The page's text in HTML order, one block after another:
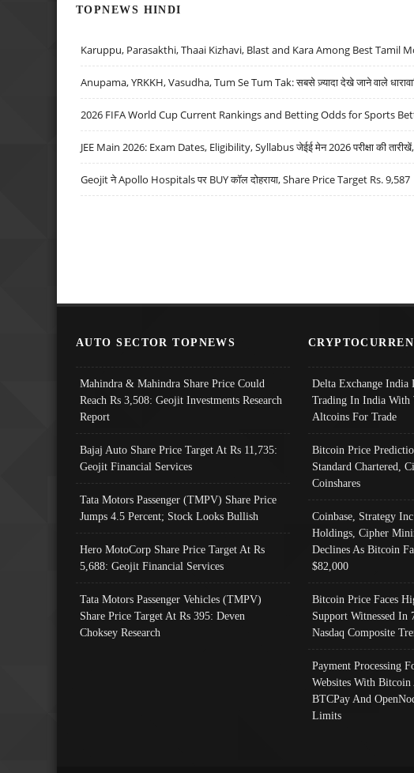
TOPNEWS HINDI
Karuppu, Parasakthi, Thaai Kizhavi, Blast and Kara Among Best Tamil
Anupama, YRKKH, Vasudha, Tum Se Tum Tak: सबसे ज़्यादा देखे जाने वाले
2026 FIFA World Cup Current Rankings and Betting Odds for Sports
JEE Main 2026: Exam Dates, Eligibility, Syllabus जेईई मेन 2026 परीक्षा की तारीखें,
Geojit ने Apollo Hospitals पर BUY कॉल दोहराया, Share Price Target Rs. 9,587
AUTO SECTOR TOPNEWS
Mahindra & Mahindra Share Price Could
Reach Rs 3,508: Geojit Investments Research
Report
Bajaj Auto Share Price Target At Rs 11,735:
Geojit Financial Services
Tata Motors Passenger (TMPV) Share Price
Jumps 4.5 Percent; Stock Looks Bullish
Hero MotoCorp Share Price Target At Rs
5,688: Geojit Financial Services
Tata Motors Passenger Vehicles (TMPV)
Share Price Target At Rs 395: Deven
Choksey Research
Delta Exchange India
Trading In India With
Altcoins For Trade
Bitcoin Price
Standard Chartered,
Coinshares
Coinbase, Strategy
Holdings, Cipher
Declines As Bitcoin
$82,000
Bitcoin Price Faces
Support Witnessed In
Nasdaq Composite
Payment Processing
Websites With Bitcoin
BTCPay And
Limits